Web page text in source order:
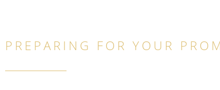
PREPARING FOR YOUR